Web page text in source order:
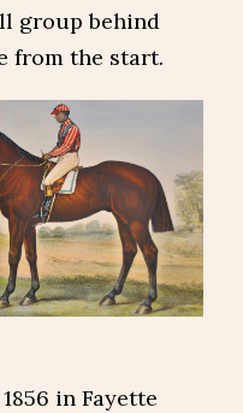
group behind
from the start.
in Fayette